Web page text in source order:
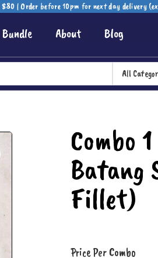
$80 | Order before 10pm for next day delivery
Bundle About Blog
All
Combo
Batang
Fillet)
Price Per Combo